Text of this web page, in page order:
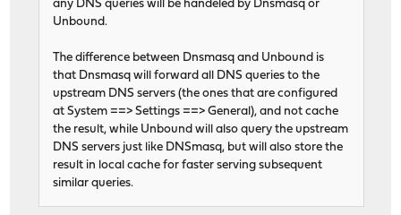
any DNS queries will be handeled by Dnsmasq or
Unbound.
The difference between Dnsmasq and Unbound is
that Dnsmasq will forward all DNS queries to the
upstream DNS servers (the ones that are configured
at System ==> Settings ==> General), and not cache
the result, while Unbound will also query the upstream
DNS servers just like DNSmasq, but will also store the
result in local cache for faster serving subsequent
similar queries.